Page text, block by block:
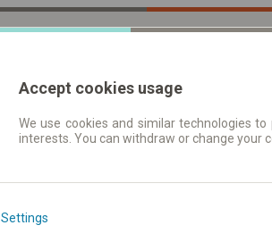
Fahrplandaten |
Accept cookies usage
We use cookies and similar technologies
interests. You can withdraw or change
Settings